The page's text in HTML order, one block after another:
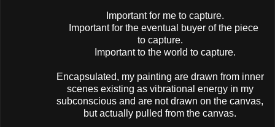
Important for me to capture.
Important for the eventual buyer of the piece
to capture.
Important to the world to capture.
Encapsulated, my painting are drawn from inner
scenes existing as vibrational energy in my
subconscious and are not drawn on the canvas,
but actually pulled from the canvas.